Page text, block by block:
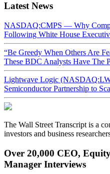
Latest News
NASDAQ:CMPS — Why
Following White House
“Be Greedy When Others Are
These BDC Analysts Have The
Lightwave Logic
Semiconductor Partnership to
The Wall Street Transcript is a
investors and business
Over 20,000 CEO,
Manager Interviews